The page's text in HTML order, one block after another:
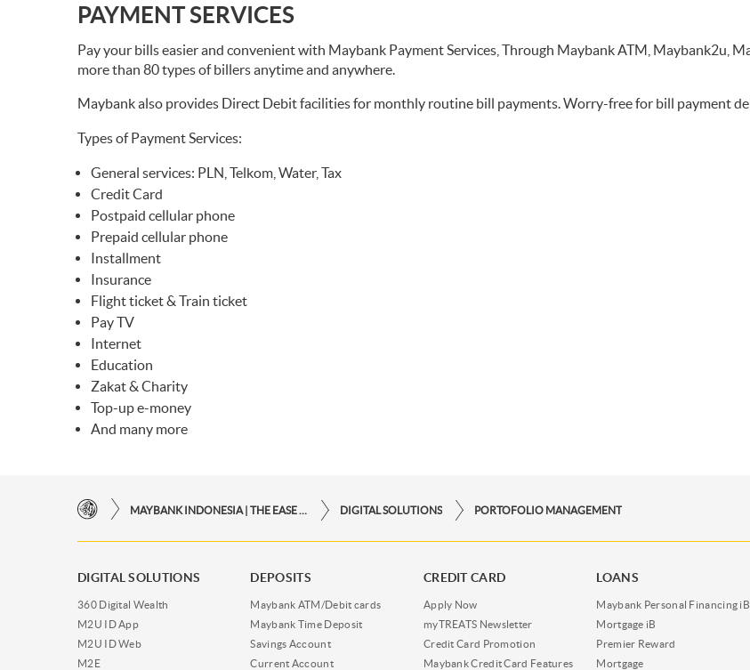
PAYMENT SERVICES
Pay your bills easier and convenient with Maybank Payment Services, Through Maybank ATM, Maybank2u,
more than 80 types of billers anytime and anywhere.
Maybank also provides Direct Debit facilities for monthly routine bill payments. Worry-free for bill payment
Types of Payment Services:
General services: PLN, Telkom, Water, Tax
Credit Card
Postpaid cellular phone
Prepaid cellular phone
Installment
Insurance
Flight ticket & Train ticket
Pay TV
Internet
Education
Zakat & Charity
Top-up e-money
And many more
DIGITAL SOLUTIONS PORTOFOLIO MANAGEMENT
DIGITAL SOLUTIONS
360 Digital Wealth
M2U ID App
M2U ID Web
M2E
DEPOSITS
Maybank ATM/Debit cards
Maybank Time Deposit
Savings Account
Current Account
CREDIT CARD
Apply Now
myTREATS Newsletter
Credit Card Promotion
Maybank Credit Card Features
LOANS
Maybank Personal Financing iB
Mortgage iB
Premier Reward
Mortgage